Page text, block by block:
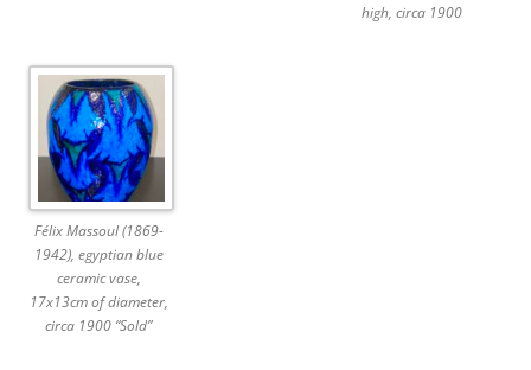
high, circa 1900
Félix Massoul (1869-
1942), egyptian blue
ceramic vase,
17x13cm of diameter,
circa 1900 “Sold”